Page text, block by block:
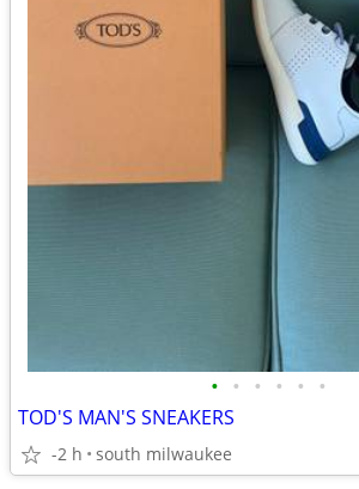
• • • • • •
TOD'S MAN'S SNEAKERS
-2 h south milwaukee